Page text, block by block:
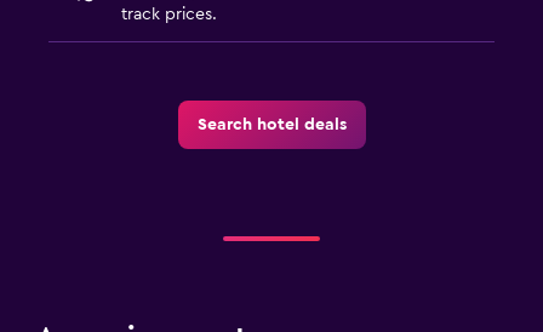
Media and entertainment
track prices.
Search hotel deals